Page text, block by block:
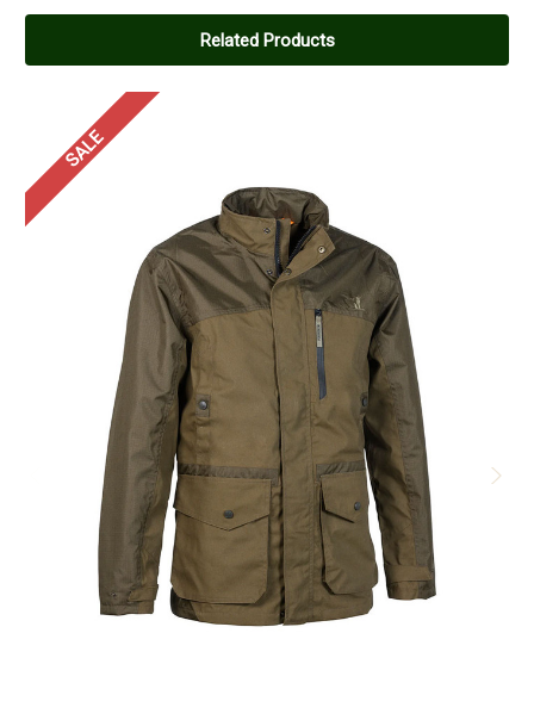
Related Products
SALE